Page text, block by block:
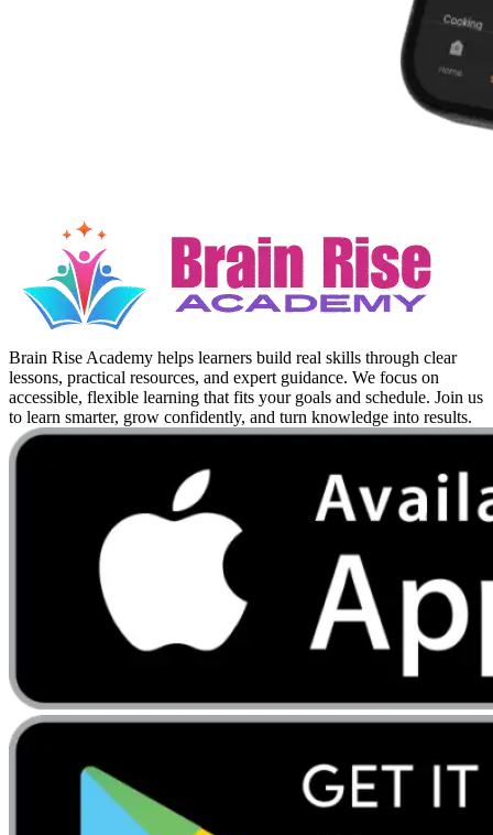
Brain Rise Academy helps learners build real skills through clear
lessons, practical resources, and expert guidance. We focus on
accessible, flexible learning that fits your goals and schedule. Join us
to learn smarter, grow confidently, and turn knowledge into results.